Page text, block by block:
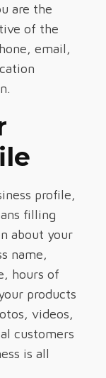
are the
of the
email,
profile,
filling
about your
name,
hours of
products
videos,
customers
is all